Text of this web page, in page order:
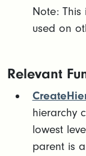
Note: This
used on
Relevant
hierarchy
lowest
parent is